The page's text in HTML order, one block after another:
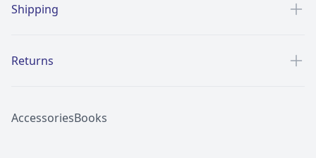
Shipping
Returns
AccessoriesBooks